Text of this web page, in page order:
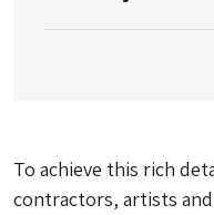
To achieve this rich
contractors, artists